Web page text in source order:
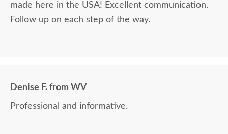
made here in the USA! Excellent communication.
Follow up on each step of the way.
Denise F. from WV
Professional and informative.